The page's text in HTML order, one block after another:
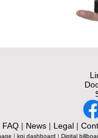
FAQ| News| Legal|
| kpi dashboard | Digital